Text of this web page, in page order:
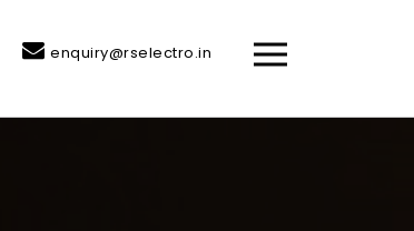
enquiry@rselectro.in